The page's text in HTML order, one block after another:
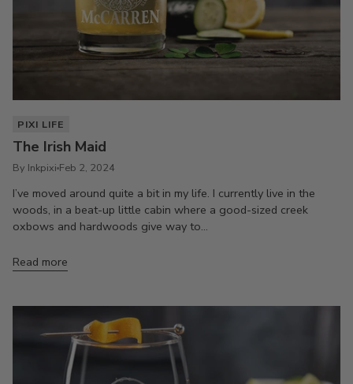
PIXI LIFE
The Irish Maid
By Inkpixi Feb 2, 2024
I’ve moved around quite a bit in my life. I currently live in the
woods, in a beat-up little cabin where a good-sized creek
oxbows and hardwoods give way to...
Read more